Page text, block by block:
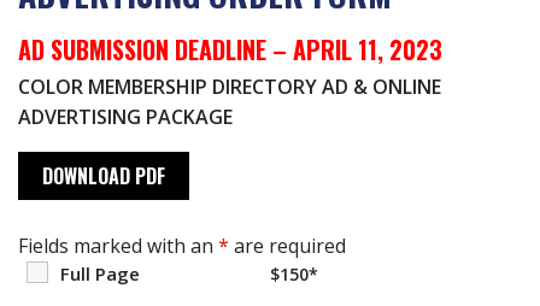
AD SUBMISSION DEADLINE – APRIL 11, 2023
COLOR MEMBERSHIP DIRECTORY AD & ONLINE
ADVERTISING PACKAGE
DOWNLOAD PDF
Fields marked with an * are required
Full Page $150*